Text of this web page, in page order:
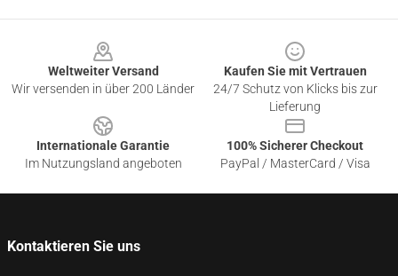
Weltweiter Versand
Wir versenden in über 200 Länder
Kaufen Sie mit Vertrauen
24/7 Schutz von Klicks bis zur
Lieferung
Internationale Garantie
Im Nutzungsland angeboten
100% Sicherer Checkout
PayPal / MasterCard / Visa
Kontaktieren Sie uns